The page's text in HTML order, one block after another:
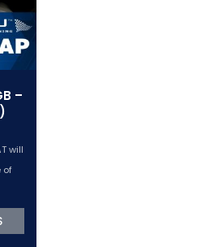
–
will
of